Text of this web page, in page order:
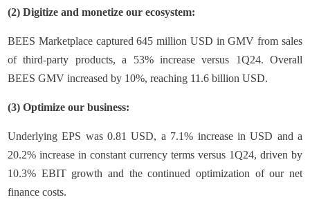
(2) Digitize and monetize our ecosystem:
BEES Marketplace captured 645 million USD in GMV from sales
of third-party products, a 53% increase versus 1Q24. Overall
BEES GMV increased by 10%, reaching 11.6 billion USD.
(3) Optimize our business:
Underlying EPS was 0.81 USD, a 7.1% increase in USD and a
20.2% increase in constant currency terms versus 1Q24, driven by
10.3% EBIT growth and the continued optimization of our net
finance costs.